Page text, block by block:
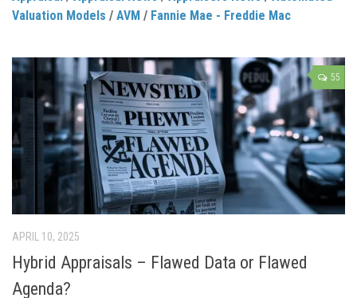
Valuation Models / AVM / Fannie Mae - Freddie Mac
55
APRIL 10, 2025
Hybrid Appraisals – Flawed Data or Flawed
Agenda?